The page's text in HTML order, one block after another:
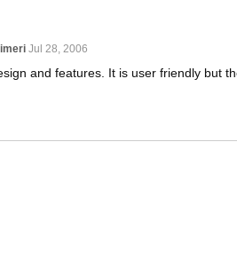
Jul 28, 2006
and features. It is user friendly but